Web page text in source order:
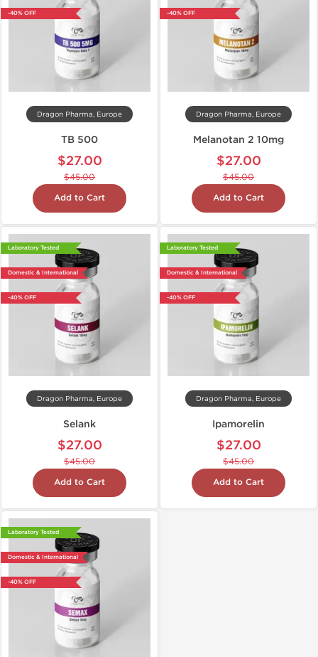
-40% OFF
Dragon Pharma, Europe
TB 500
$27.00
$45.00
Add to Cart
-40% OFF
Dragon Pharma, Europe
Melanotan 2 10mg
$27.00
$45.00
Add to Cart
Laboratory Tested
Domestic & International
-40% OFF
Dragon Pharma, Europe
Selank
$27.00
$45.00
Add to Cart
Laboratory Tested
Domestic & International
-40% OFF
Dragon Pharma, Europe
Ipamorelin
$27.00
$45.00
Add to Cart
Laboratory Tested
Domestic & International
-40% OFF